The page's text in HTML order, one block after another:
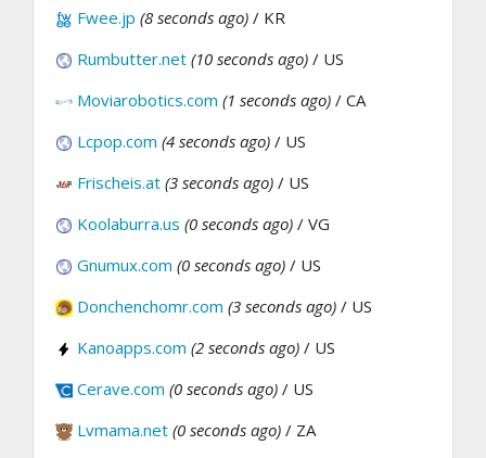
Fwee.jp (8 seconds ago) / KR
Rumbutter.net (10 seconds ago) / US
Moviarobotics.com (1 seconds ago) / CA
Lcpop.com (4 seconds ago) / US
Frischeis.at (3 seconds ago) / US
Koolaburra.us (0 seconds ago) / VG
Gnumux.com (0 seconds ago) / US
Donchenchomr.com (3 seconds ago) / US
Kanoapps.com (2 seconds ago) / US
Cerave.com (0 seconds ago) / US
Lvmama.net (0 seconds ago) / ZA